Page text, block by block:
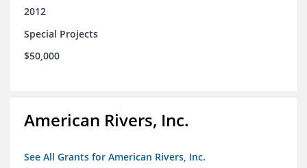
2012
Special Projects
$50,000
American Rivers, Inc.
See All Grants for American Rivers, Inc.